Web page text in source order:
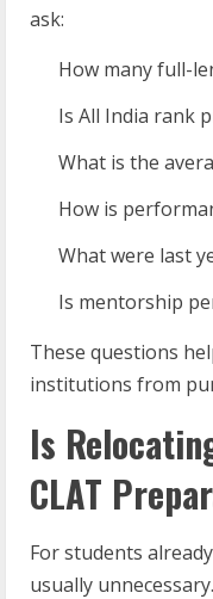
ask:
How many full-
Is All India rank
What is the
How is
What were last
Is mentorship
These questions
institutions from
Is
CLAT
For students
usually